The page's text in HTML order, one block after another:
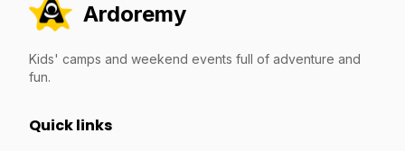
Ardoremy
Kids' camps and weekend events full of adventure and
fun.
Quick links